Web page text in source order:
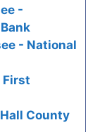
-
- National
First
County